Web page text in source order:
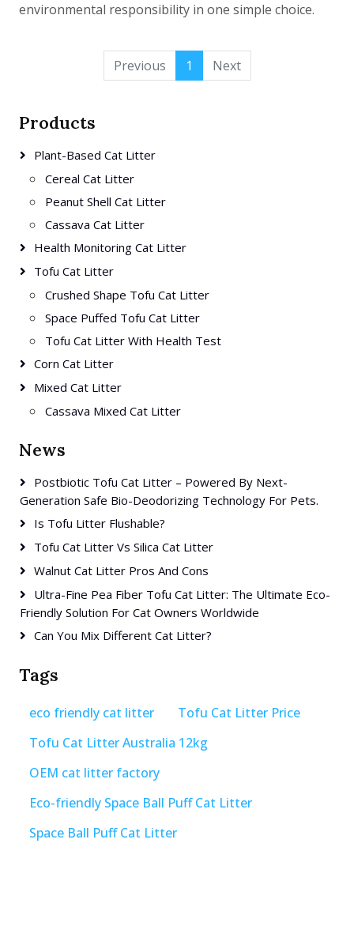
environmental responsibility in one simple choice.
Previous 1 Next
Products
Plant-Based Cat Litter
Cereal Cat Litter
Peanut Shell Cat Litter
Cassava Cat Litter
Health Monitoring Cat Litter
Tofu Cat Litter
Crushed Shape Tofu Cat Litter
Space Puffed Tofu Cat Litter
Tofu Cat Litter With Health Test
Corn Cat Litter
Mixed Cat Litter
Cassava Mixed Cat Litter
News
Postbiotic Tofu Cat Litter – Powered By Next-
Generation Safe Bio-Deodorizing Technology For Pets.
Is Tofu Litter Flushable?
Tofu Cat Litter Vs Silica Cat Litter
Walnut Cat Litter Pros And Cons
Ultra-Fine Pea Fiber Tofu Cat Litter: The Ultimate Eco-
Friendly Solution For Cat Owners Worldwide
Can You Mix Different Cat Litter?
Tags
eco friendly cat litter
Tofu Cat Litter Price
Tofu Cat Litter Australia 12kg
OEM cat litter factory
Eco-friendly Space Ball Puff Cat Litter
Space Ball Puff Cat Litter